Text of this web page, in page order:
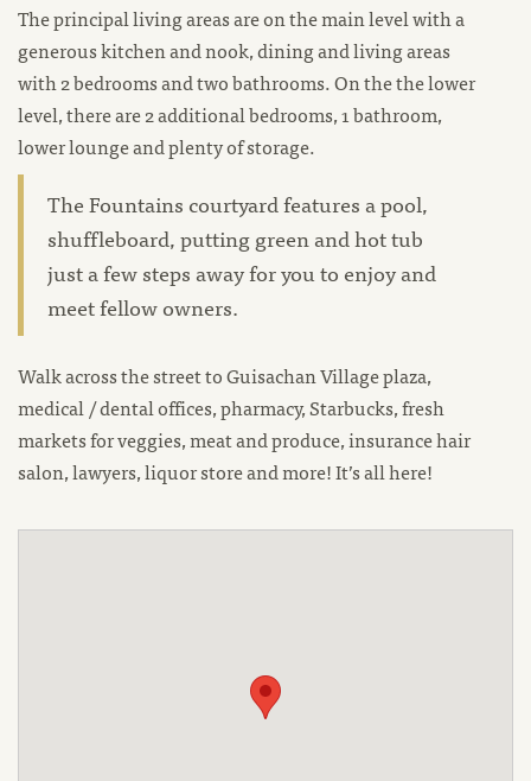
The principal living areas are on the main level with a
generous kitchen and nook, dining and living areas
with 2 bedrooms and two bathrooms. On the the lower
level, there are 2 additional bedrooms, 1 bathroom,
lower lounge and plenty of storage.
The Fountains courtyard features a pool,
shuffleboard, putting green and hot tub
just a few steps away for you to enjoy and
meet fellow owners.
Walk across the street to Guisachan Village plaza,
medical / dental offices, pharmacy, Starbucks, fresh
markets for veggies, meat and produce, insurance hair
salon, lawyers, liquor store and more! It’s all here!